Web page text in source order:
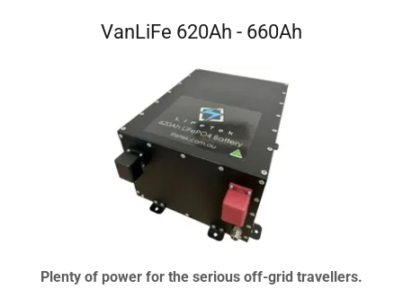
VanLiFe 620Ah - 660Ah
Plenty of power for the serious off-grid travellers.